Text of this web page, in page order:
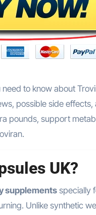
to know about
possible side
pounds, support
UK?
supplementsspecially
Unlike synthetic